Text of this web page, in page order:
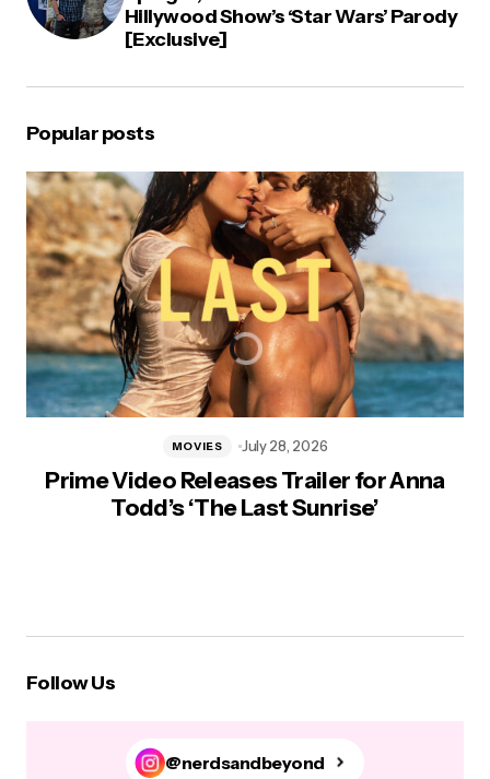
Hillywood Show’s ‘Star Wars’ Parody
[Exclusive]
Popular posts
Prime Video Releases Trailer for Anna
Todd’s ‘The Last Sunrise’
MOVIES July 28, 2026
Follow Us
@nerdsandbeyond